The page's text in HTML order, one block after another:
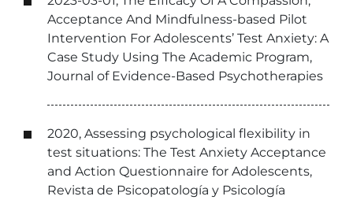
Acceptance And Mindfulness-based Pilot
Intervention For Adolescents’ Test Anxiety: A
Case Study Using The Academic Program,
Journal of Evidence-Based Psychotherapies
2020, Assessing psychological flexibility in
test situations: The Test Anxiety Acceptance
and Action Questionnaire for Adolescents,
Revista de Psicopatología y Psicología